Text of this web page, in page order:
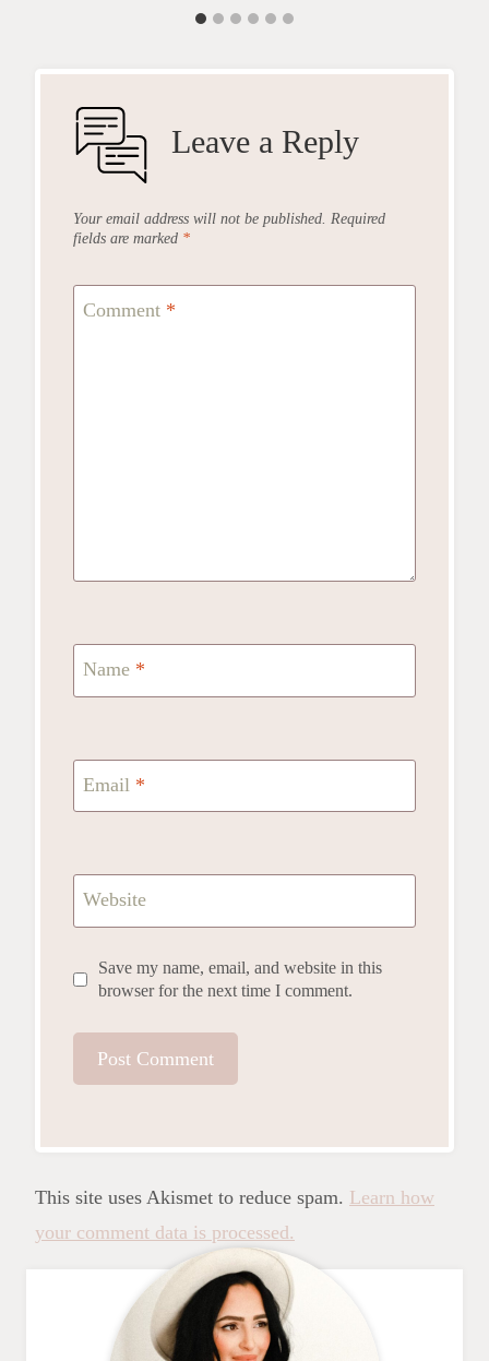
Leave a Reply
Your email address will not be published. Required
fields are marked *
Comment *
Name *
Email *
Website
Save my name, email, and website in this
browser for the next time I comment.
This site uses Akismet to reduce spam. Learn how
your comment data is processed.